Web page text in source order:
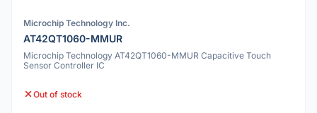
Microchip Technology Inc.
AT42QT1060-MMUR
Microchip Technology AT42QT1060-MMUR Capacitive Touch
Sensor Controller IC
Out of stock